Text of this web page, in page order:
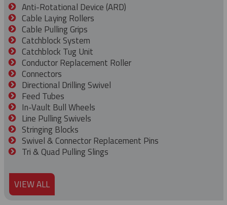
Anti-Rotational Device (ARD)
Cable Laying Rollers
Cable Pulling Grips
Catchblock System
Catchblock Tug Unit
Conductor Replacement Roller
Connectors
Directional Drilling Swivel
Feed Tubes
In-Vault Bull Wheels
Line Pulling Swivels
Stringing Blocks
Swivel & Connector Replacement Pins
Tri & Quad Pulling Slings
VIEW ALL